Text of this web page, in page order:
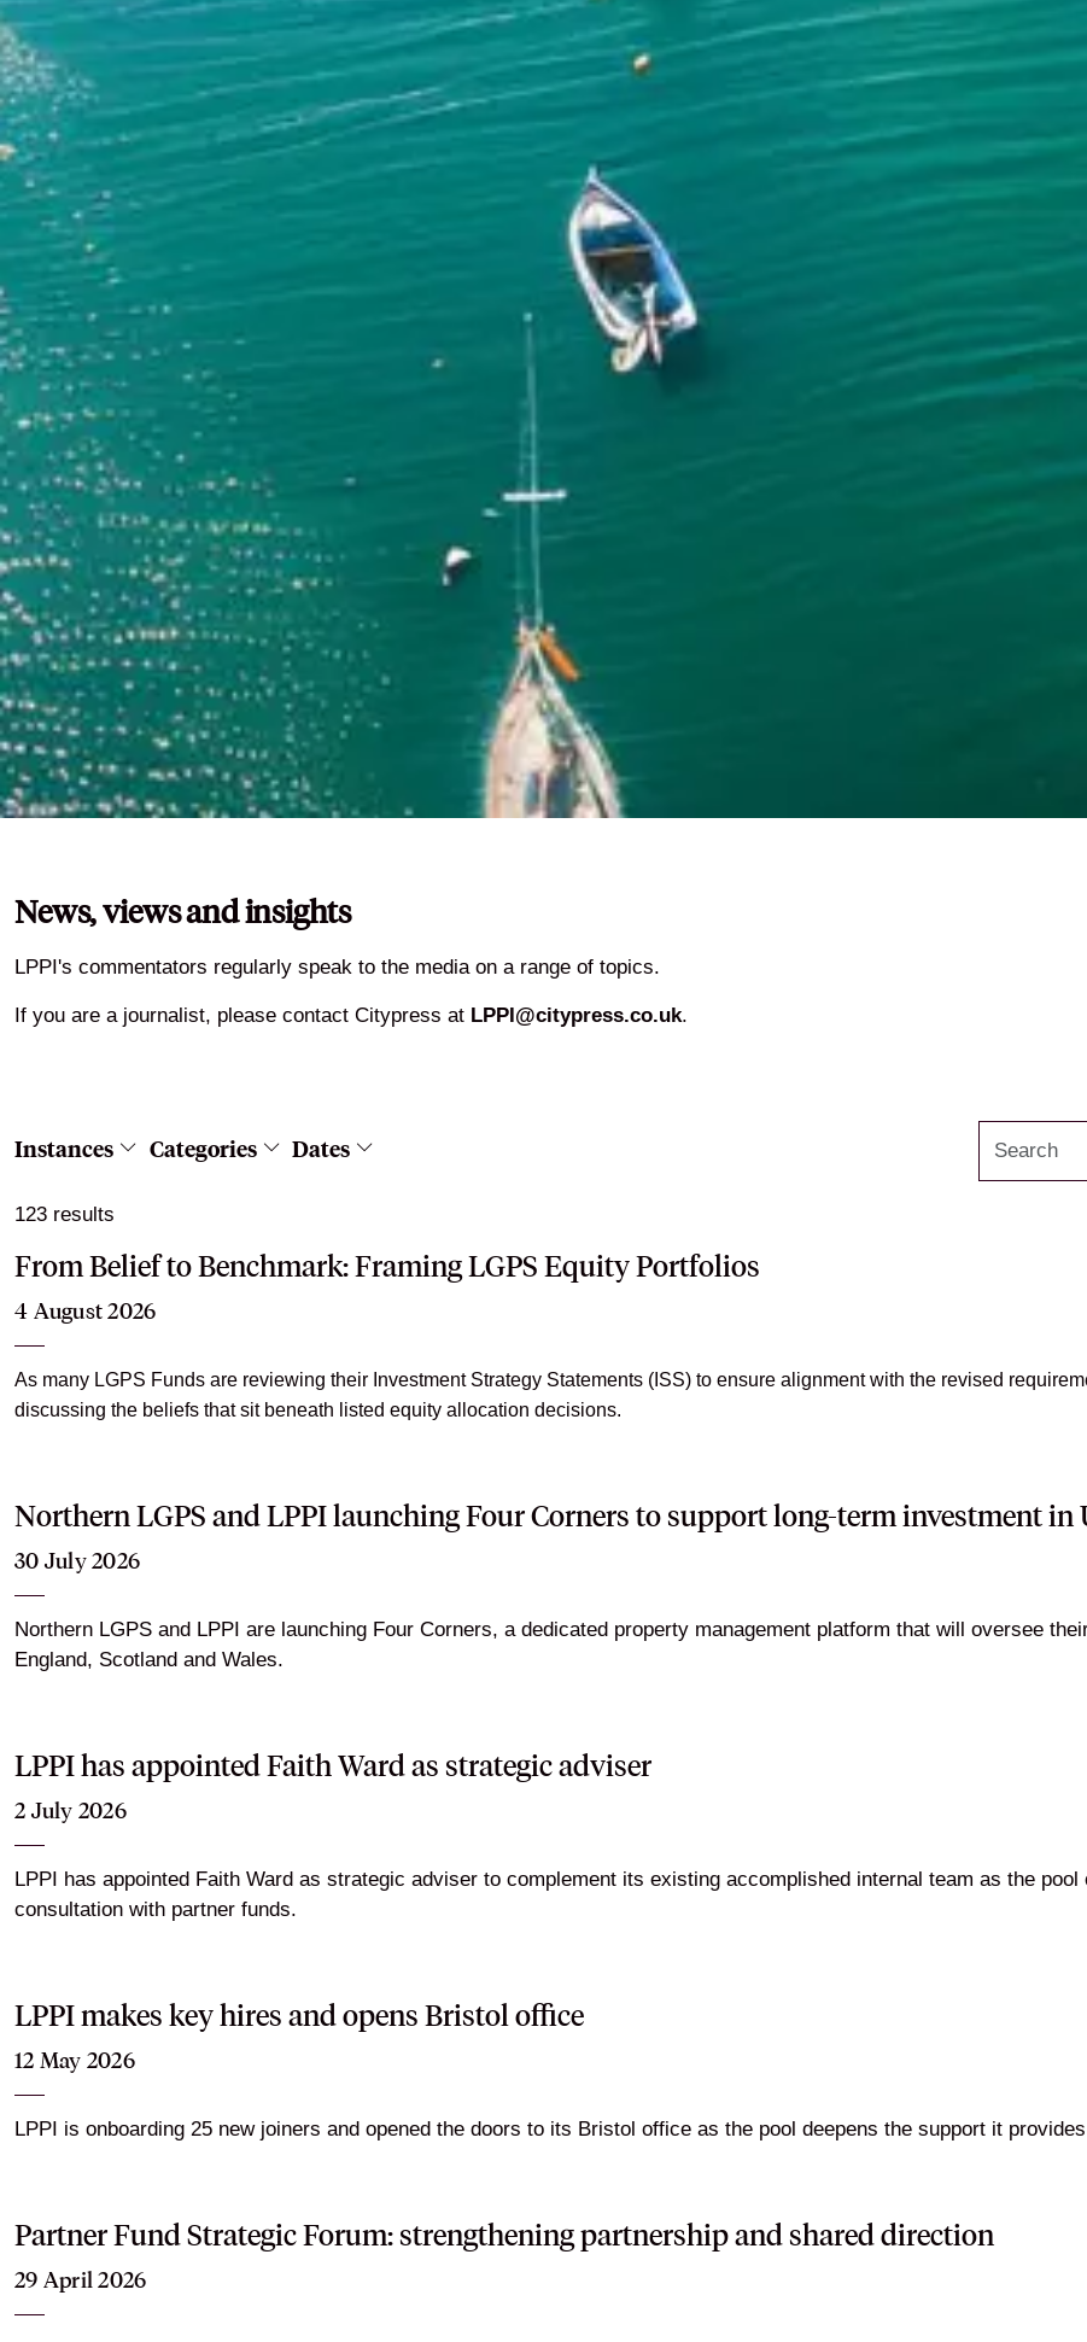
News, views and insights
LPPI's commentators regularly speak to the media on a range of topics.
If you are a journalist, please contact Citypress at LPPI@citypress.co.uk.
Instances Categories Dates
123 results
From Belief to Benchmark: Framing LGPS Equity Portfolios
4 August 2026
As many LGPS Funds are reviewing their Investment Strategy Statements (ISS) to ensure alignment with the revised
discussing the beliefs that sit beneath listed equity allocation decisions.
Northern LGPS and LPPI launching Four Corners to support long-term investment in
30 July 2026
Northern LGPS and LPPI are launching Four Corners, a dedicated property management platform that will oversee
England, Scotland and Wales.
LPPI has appointed Faith Ward as strategic adviser
2 July 2026
LPPI has appointed Faith Ward as strategic adviser to complement its existing accomplished internal team as the
consultation with partner funds.
LPPI makes key hires and opens Bristol office
12 May 2026
LPPI is onboarding 25 new joiners and opened the doors to its Bristol office as the pool deepens the support it
Partner Fund Strategic Forum: strengthening partnership and shared direction
29 April 2026